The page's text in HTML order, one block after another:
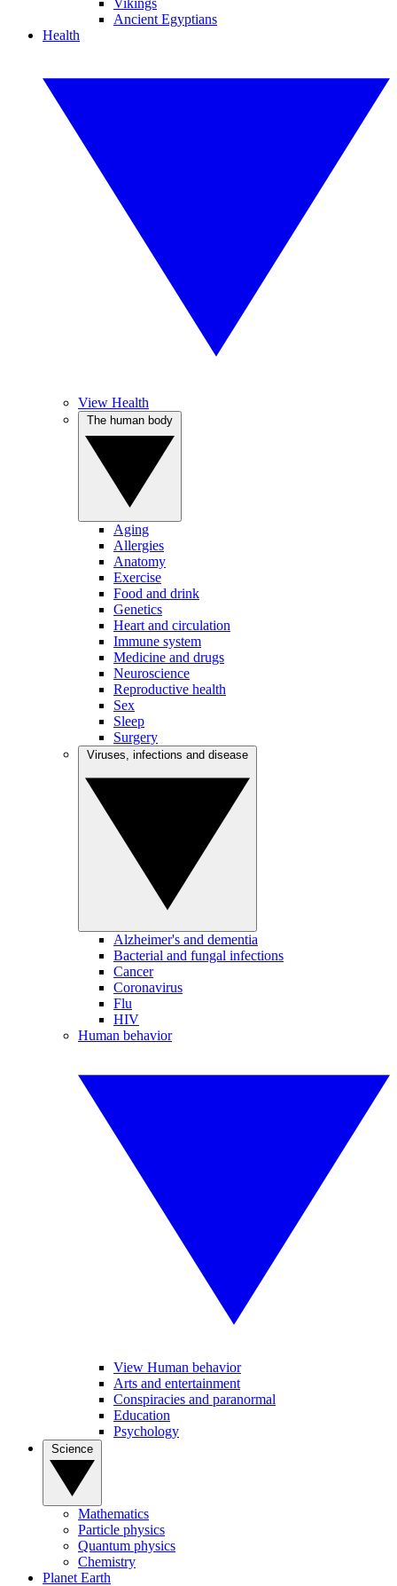
Vikings
Ancient Egyptians
Health
View Health
Aging
Allergies
Anatomy
Exercise
Food and drink
Genetics
Heart and circulation
Immune system
Medicine and drugs
Neuroscience
Reproductive health
Sex
Sleep
Surgery
Alzheimer's and dementia
Bacterial and fungal infections
Cancer
Coronavirus
Flu
HIV
Human behavior
View Human behavior
Arts and entertainment
Conspiracies and paranormal
Education
Psychology
Mathematics
Particle physics
Quantum physics
Chemistry
Planet Earth